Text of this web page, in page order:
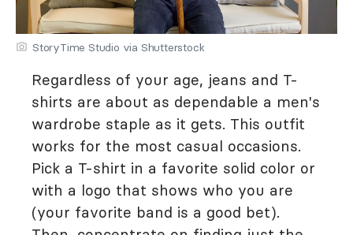
StoryTime Studio via Shutterstock
Regardless of your age, jeans and T-
shirts are about as dependable a men's
wardrobe staple as it gets. This outfit
works for the most casual occasions.
Pick a T-shirt in a favorite solid color or
with a logo that shows who you are
(your favorite band is a good bet).